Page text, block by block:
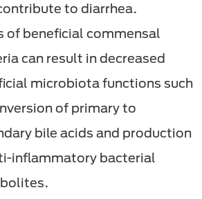
to diarrhea.
of beneficial commensal
can result in decreased
microbiota functions such
of primary to
bile acids and production
inflammatory bacterial